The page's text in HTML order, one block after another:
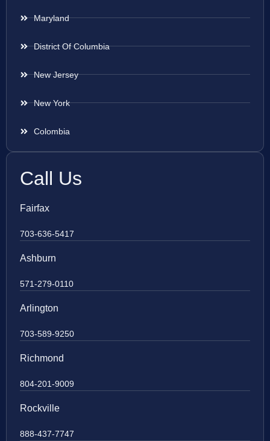
Maryland
District Of Columbia
New Jersey
New York
Colombia
Call Us
Fairfax
703-636-5417
Ashburn
571-279-0110
Arlington
703-589-9250
Richmond
804-201-9009
Rockville
888-437-7747